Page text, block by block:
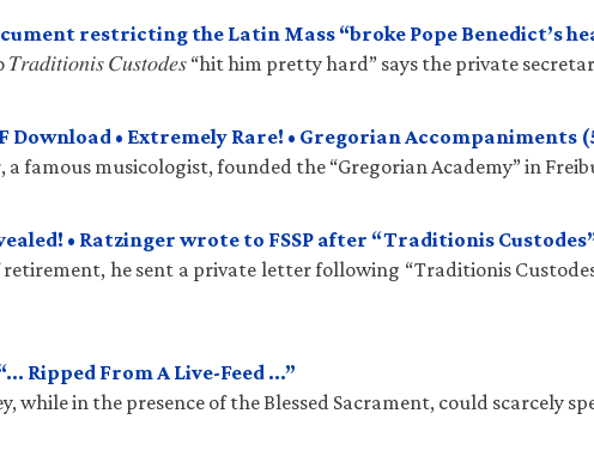
restricting the Latin Mass “broke Pope Benedict’s
𝐶𝑢𝑠𝑡𝑜𝑑𝑒𝑠 “hit him pretty hard” says the private
Download • Extremely Rare! • Gregorian Accompaniments
a famous musicologist, founded the “Gregorian Academy” in
• Ratzinger wrote to FSSP after “Traditionis
retirement, he sent a private letter following “Traditionis
Ripped From A Live-Feed …”
while in the presence of the Blessed Sacrament, could scarcely